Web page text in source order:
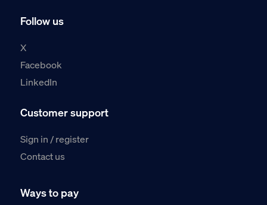
Follow us
X
Facebook
LinkedIn
Customer support
Sign in / register
Contact us
Ways to pay